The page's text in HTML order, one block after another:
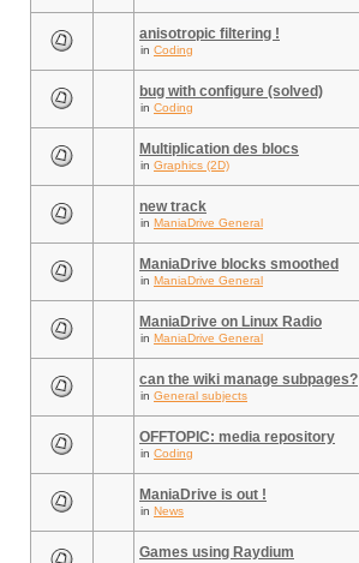
anisotropic filtering !
in Coding
bug with configure (solved)
in Coding
Multiplication des blocs
in Graphics (2D)
new track
in ManiaDrive General
ManiaDrive blocks smoothed
in ManiaDrive General
ManiaDrive on Linux Radio
in ManiaDrive General
can the wiki manage subpages?
in General subjects
OFFTOPIC: media repository
in Coding
ManiaDrive is out !
in News
Games using Raydium